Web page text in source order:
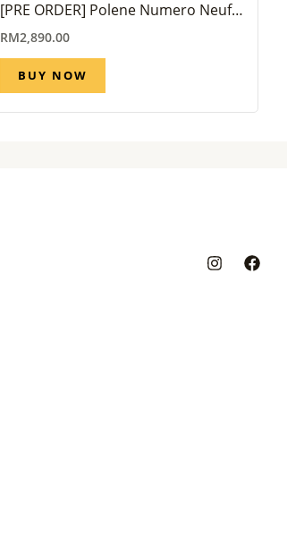
[PRE ORDER] Polene Numero Neuf
Mini Mist (6 Week – 8 Week)
RM2,890.00
BUY NOW